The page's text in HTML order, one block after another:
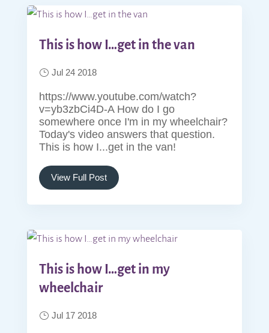
This is how I…get in the van
Jul 24 2018
https://www.youtube.com/watch?
v=yb3zbCi4D-A How do I go
somewhere once I'm in my wheelchair?
Today's video answers that question.
This is how I...get in the van!
View Full Post
This is how I…get in my
wheelchair
Jul 17 2018